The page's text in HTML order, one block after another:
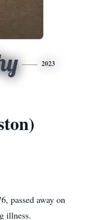
2023
passed away on
illness.